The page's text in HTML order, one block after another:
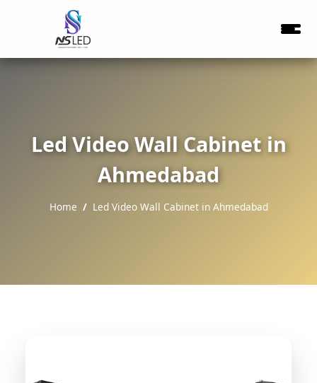
Led Video Wall Cabinet in
Ahmedabad
Home Led Video Wall Cabinet in Ahmedabad